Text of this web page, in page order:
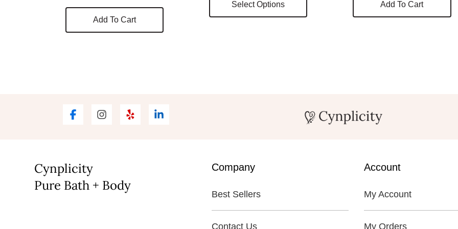
Add To Cart
Select Options
product
may
page
Add To Cart
Cynplicity
Pure Bath + Body
Company
Best Sellers
Contact Us
Account
My Account
My Orders